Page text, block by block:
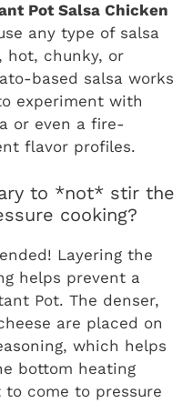
Pot Salsa Chicken
any type of salsa
hot, chunky, or
based salsa works
experiment with
or even a fire-
flavor profiles.
to *not* stir the
cooking?
Layering the
helps prevent a
Pot. The denser,
are placed on
which helps
bottom heating
come to pressure